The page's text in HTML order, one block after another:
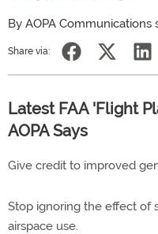
By AOPA Communications
Share via:
Latest FAA 'Flight
AOPA Says
Give credit to improved
Stop ignoring the effect of
airspace use.